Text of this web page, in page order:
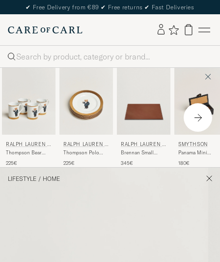
✔ Free Delivery from €89 ✔ Free returns ✔ Fast Deliveries
Search
RALPH LAUREN H
OME
Thompson Bear
4pcs White/Gold
225€
RALPH LAUREN H
OME
Thompson Polo
Set
225€
RALPH LAUREN H
OME
Brennan Small
Saddle Brown
345€
SMYTHSON
Panama Mini
180€
LIFESTYLE / HOME